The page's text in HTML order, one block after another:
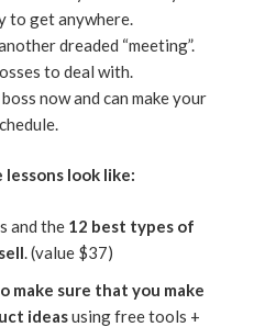
to get anywhere.
dreaded “meeting”.
to deal with.
now and can make your
lessons look like:
and the 12 best types of
. (value $37)
make sure that you make
ideasusing free tools +